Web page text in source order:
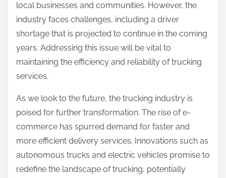
local businesses and communities. However, the
industry faces challenges, including a driver
shortage that is projected to continue in the coming
years. Addressing this issue will be vital to
maintaining the efficiency and reliability of trucking
services.
As we look to the future, the trucking industry is
poised for further transformation. The rise of e-
commerce has spurred demand for faster and
more efficient delivery services. Innovations such as
autonomous trucks and electric vehicles promise to
redefine the landscape of trucking, potentially